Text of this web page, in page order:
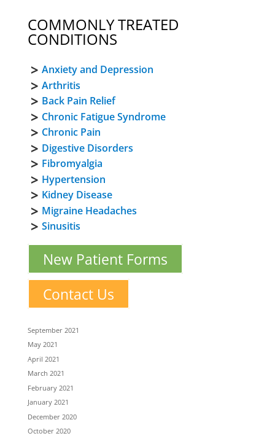
COMMONLY TREATED
CONDITIONS
Anxiety and Depression
Arthritis
Back Pain Relief
Chronic Fatigue Syndrome
Chronic Pain
Digestive Disorders
Fibromyalgia
Hypertension
Kidney Disease
Migraine Headaches
Sinusitis
New Patient Forms
Contact Us
September 2021
May 2021
April 2021
March 2021
February 2021
January 2021
December 2020
October 2020